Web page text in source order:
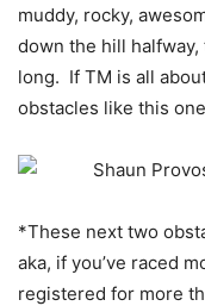
muddy, rocky,
down the hill
long. If TM is all
obstacles like this
*These next two
aka, if you’ve raced
registered for more